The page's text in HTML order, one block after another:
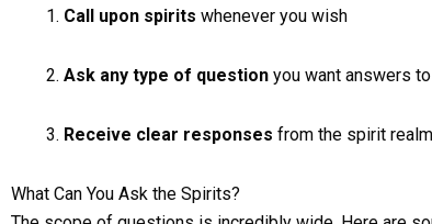
Call upon spirits whenever you wish
Ask any type of question you want answers to
Receive clear responses from the spirit realm
What Can You Ask the Spirits?